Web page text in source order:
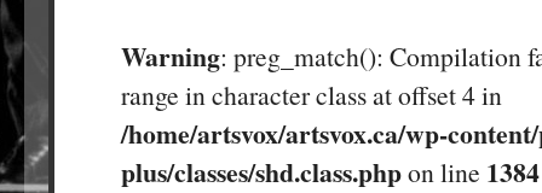
Warning: preg_match(): Compilation
range in character class at offset 4 in
/home/artsvox/artsvox.ca/wp-
plus/classes/shd.class.phpon line 1384